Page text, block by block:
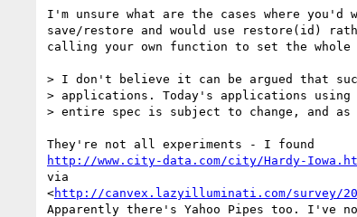
I'm unsure what are the cases where you'd
save/restore and would use restore(id)
calling your own function to set the whole
> I don't believe it can be argued that
> applications. Today's applications using
> entire spec is subject to change, and as
http://www.city-data.com/city/Hardy-
via
<http://canvex.lazyilluminati.com/survey/
Apparently there's Yahoo Pipes too. I've no